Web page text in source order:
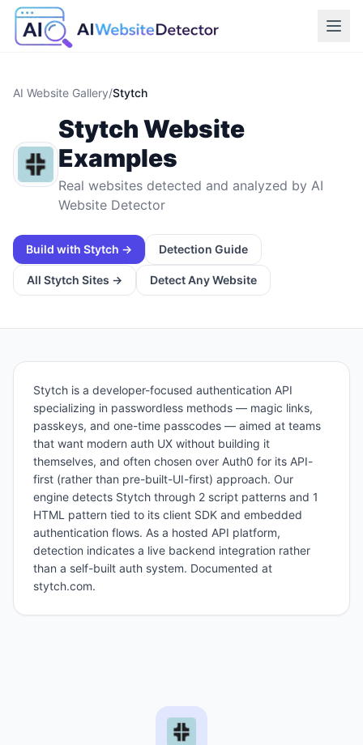
AI Website Gallery/Stytch
StytchWebsite
Examples
Real websites detected and analyzed by AI
Website Detector
Build with Stytch → Detection Guide
All Stytch Sites → Detect Any Website
Stytch is a developer-focused authentication API
specializing in passwordless methods — magic links,
passkeys, and one-time passcodes — aimed at teams
that want modern auth UX without building it
themselves, and often chosen over Auth0 for its API-
first (rather than pre-built-UI-first) approach. Our
engine detects Stytch through 2 script patterns and 1
HTML pattern tied to its client SDK and embedded
authentication flows. As a hosted API platform,
detection indicates a live backend integration rather
than a self-built auth system. Documented at
stytch.com.